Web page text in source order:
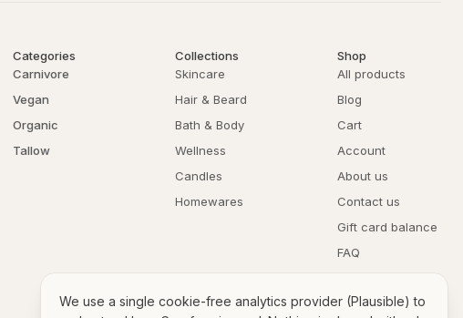
Categories
Carnivore
Vegan
Organic
Tallow
Collections
Skincare
Hair & Beard
Bath & Body
Wellness
Candles
Homewares
Shop
All products
Blog
Cart
Account
About us
Contact us
Gift card balance
FAQ
Returns & refunds
Privacy
We use a single cookie-free analytics provider (Plausible) to